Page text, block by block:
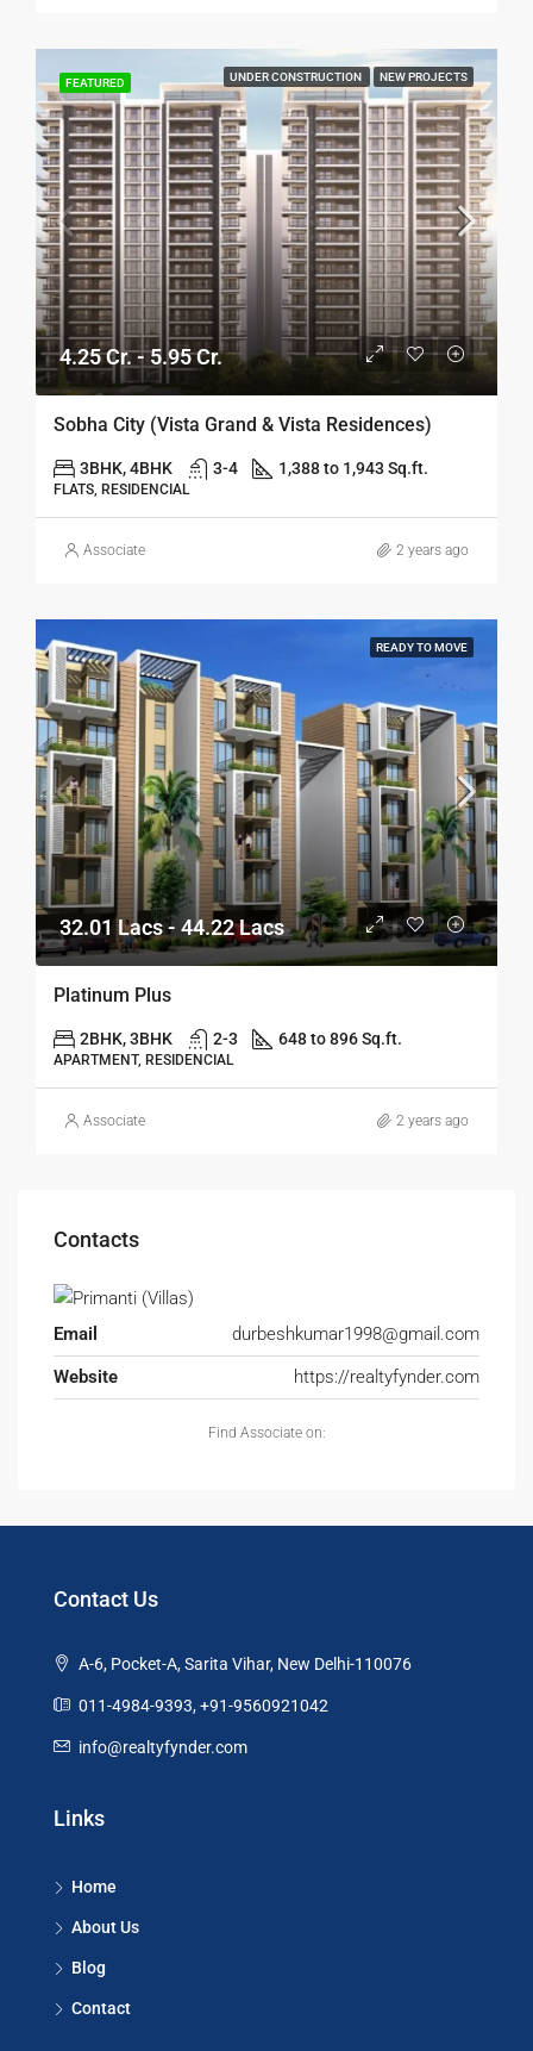
FEATURED UNDER CONSTRUCTION NEW PROJECTS
4.25 Cr. - 5.95 Cr.
Sobha City (Vista Grand & Vista Residences)
3BHK, 4BHK 3-4 1,388 to 1,943 Sq.ft.
FLATS, RESIDENCIAL
Associate 2 years ago
READY TO MOVE
32.01 Lacs - 44.22 Lacs
Platinum Plus
2BHK, 3BHK 2-3 648 to 896 Sq.ft.
APARTMENT, RESIDENCIAL
Associate 2 years ago
Contacts
Email
durbeshkumar1998@gmail.com
Website
https://realtyfynder.com
Find Associate on:
Contact Us
A-6, Pocket-A, Sarita Vihar, New Delhi-110076
011-4984-9393, +91-9560921042
info@realtyfynder.com
Links
Home
About Us
Blog
Contact